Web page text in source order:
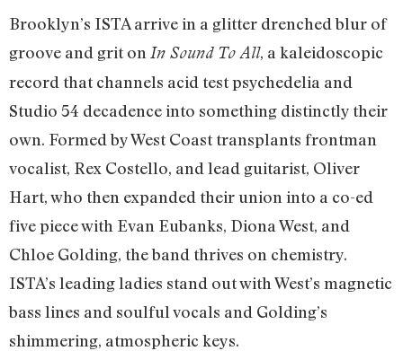
Brooklyn’s ISTA arrive in a glitter drenched blur of
groove and grit on In Sound To All, a kaleidoscopic
record that channels acid test psychedelia and
Studio 54 decadence into something distinctly their
own. Formed by West Coast transplants frontman
vocalist, Rex Costello, and lead guitarist, Oliver
Hart, who then expanded their union into a co-ed
five piece with Evan Eubanks, Diona West, and
Chloe Golding, the band thrives on chemistry.
ISTA’s leading ladies stand out with West’s magnetic
bass lines and soulful vocals and Golding’s
shimmering, atmospheric keys.